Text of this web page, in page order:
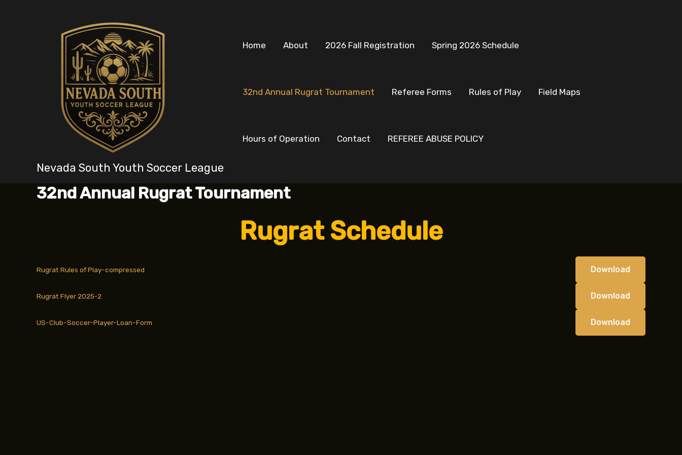
Nevada South Youth Soccer League
Home About 2026 Fall Registration Spring 2026 Schedule
32nd Annual Rugrat Tournament Referee Forms Rules of Play Field Maps
Hours of Operation Contact REFEREE ABUSE POLICY
32nd Annual Rugrat Tournament
Rugrat Schedule
Rugrat Rules of Play-compressed Download
Rugrat Flyer 2025-2 Download
US-Club-Soccer-Player-Loan-Form Download